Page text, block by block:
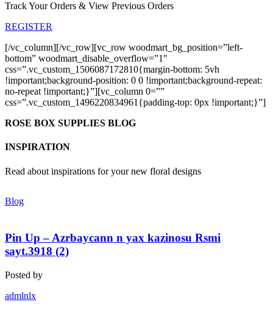
Track Your Orders & View Previous Orders
REGISTER
[/vc_column][/vc_row][vc_row woodmart_bg_position=”left-
bottom” woodmart_disable_overflow=”1″
css=”.vc_custom_1506087172810{margin-bottom: 5vh
!important;background-position: 0 0 !important;background-repeat:
no-repeat !important;}”][vc_column 0=””
css=”.vc_custom_1496220834961{padding-top: 0px !important;}”]
ROSE BOX SUPPLIES BLOG
INSPIRATION
Read about inspirations for your new floral designs
Blog
Pin Up – Azrbaycann n yax kazinosu Rsmi
sayt.3918 (2)
Posted by
admlnlx